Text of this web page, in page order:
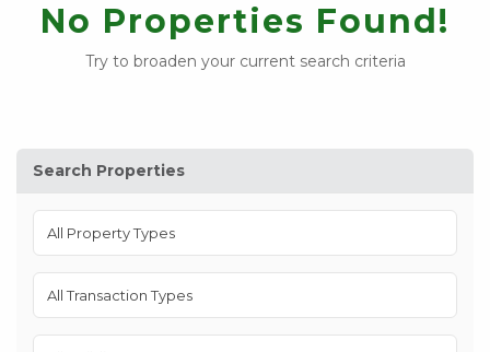
No Properties Found!
Try to broaden your current search criteria
Search Properties